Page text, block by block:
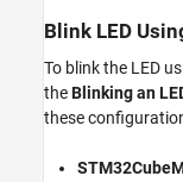
Blink LED
To blink the LED
theBlinking an
these